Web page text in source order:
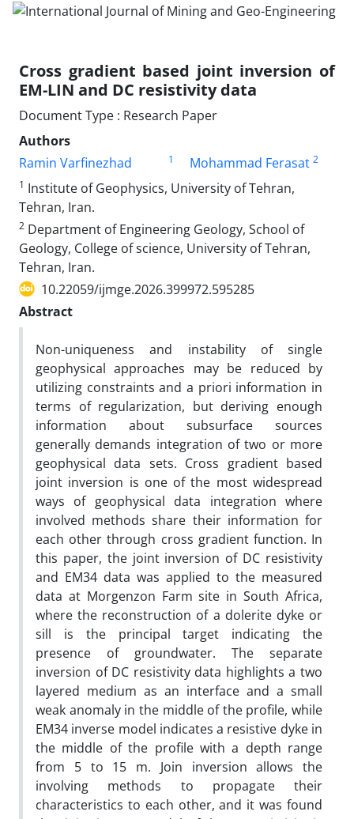
Cross gradient based joint inversion of
EM-LIN and DC resistivity data
Document Type : Research Paper
Authors
Ramin Varfinezhad
1 Mohammad Ferasat 2
1 Institute of Geophysics, University of Tehran,
Tehran, Iran.
2 Department of Engineering Geology, School of
Geology, College of science, University of Tehran,
Tehran, Iran.
10.22059/ijmge.2026.399972.595285
Abstract
Non-uniqueness and instability of single
geophysical approaches may be reduced by
utilizing constraints and a priori information in
terms of regularization, but deriving enough
information about subsurface sources
generally demands integration of two or more
geophysical data sets. Cross gradient based
joint inversion is one of the most widespread
ways of geophysical data integration where
involved methods share their information for
each other through cross gradient function. In
this paper, the joint inversion of DC resistivity
and EM34 data was applied to the measured
data at Morgenzon Farm site in South Africa,
where the reconstruction of a dolerite dyke or
sill is the principal target indicating the
presence of groundwater. The separate
inversion of DC resistivity data highlights a two
layered medium as an interface and a small
weak anomaly in the middle of the profile, while
EM34 inverse model indicates a resistive dyke in
the middle of the profile with a depth range
from 5 to 15 m. Join inversion allows the
involving methods to propagate their
characteristics to each other, and it was found